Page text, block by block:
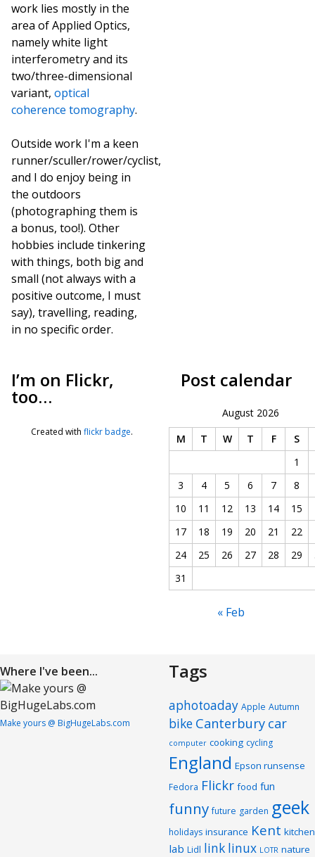
work lies mostly in the
area of Applied Optics,
namely white light
interferometry and its
two/three-dimensional
variant, optical
coherence tomography.
Outside work I'm a keen
runner/sculler/rower/cyclist,
and I do enjoy being in
the outdoors
(photographing them is
a bonus, too!). Other
hobbies include tinkering
with things, both big and
small (not always with a
positive outcome, I must
say), travelling, reading,
in no specific order.
I’m on Flickr,
too…
Created with flickr badge.
Post calendar
August 2026
M
T W T F
S
1
3
4 5 6 7
8
10
11 12 13 14 15
17
18 19 20 21 22
24
25 26 27 28 29
31
« Feb
Where I've been...
Make yours @ BigHugeLabs.com
Tags
aphotoaday Apple Autumn
bike Canterbury car
computer cooking cycling
England Epson runsense
Fedora Flickr food fun
funny future garden geek
holidays insurance Kent kitchen
lab Lidl link linux LOTR nature